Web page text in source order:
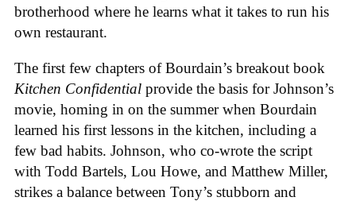
brotherhood where he learns what it takes to run his
own restaurant.
The first few chapters of Bourdain’s breakout book
Kitchen Confidential provide the basis for Johnson’s
movie, homing in on the summer when Bourdain
learned his first lessons in the kitchen, including a
few bad habits. Johnson, who co-wrote the script
with Todd Bartels, Lou Howe, and Matthew Miller,
strikes a balance between Tony’s stubborn and